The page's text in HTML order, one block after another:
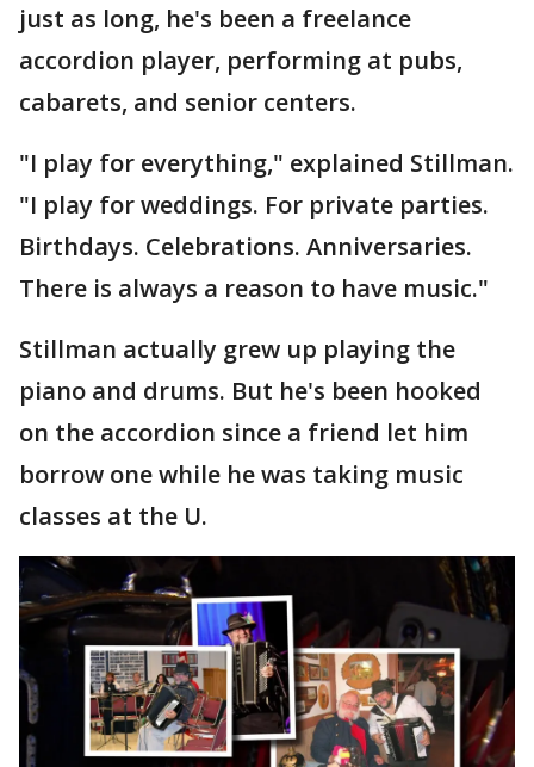
just as long, he's been a freelance
accordion player, performing at pubs,
cabarets, and senior centers.
"I play for everything," explained Stillman.
"I play for weddings. For private parties.
Birthdays. Celebrations. Anniversaries.
There is always a reason to have music."
Stillman actually grew up playing the
piano and drums. But he's been hooked
on the accordion since a friend let him
borrow one while he was taking music
classes at the U.